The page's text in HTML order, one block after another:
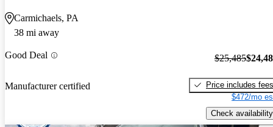
Carmichaels, PA
38 mi away
Good Deal
Manufacturer certified
$25,485
Price includes fees
$472/mo
Check availability